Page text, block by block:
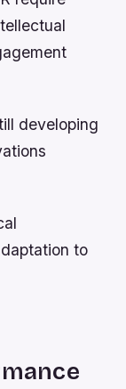
developing
to